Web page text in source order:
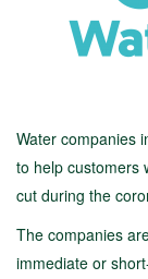
Water companies
to help customers
cut during the
The companies
immediate or